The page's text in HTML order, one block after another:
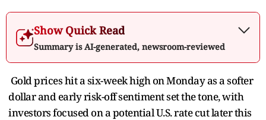
Show Quick Read
Summary is AI-generated, newsroom-reviewed
Gold prices hit a six-week high on Monday as a softer
dollar and early risk-off sentiment set the tone, with
investors focused on a potential U.S. rate cut later this